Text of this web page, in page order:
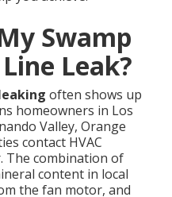
Swamp
Leak?
often shows up
homeowners in Los
Valley, Orange
contact HVAC
The combination of
content in local
the fan motor, and